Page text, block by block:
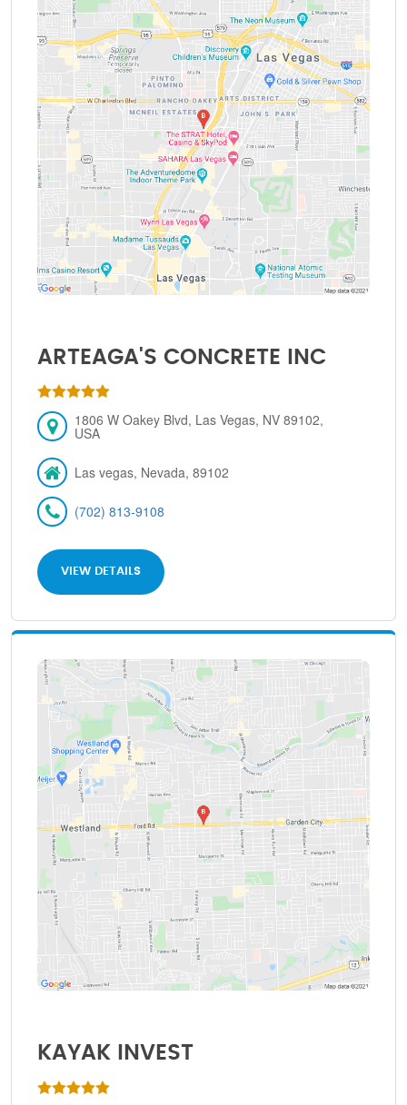
ARTEAGA'S CONCRETE INC
1806 W Oakey Blvd, Las Vegas, NV 89102,
USA
Las vegas, Nevada, 89102
(702) 813-9108
VIEW DETAILS
KAYAK INVEST